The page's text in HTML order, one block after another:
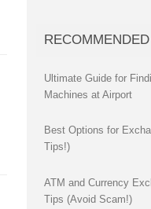
Ultimate Guide for
Machines at Airport
Best Options for
Tips!)
ATM and Currency
Tips (Avoid Scam!)